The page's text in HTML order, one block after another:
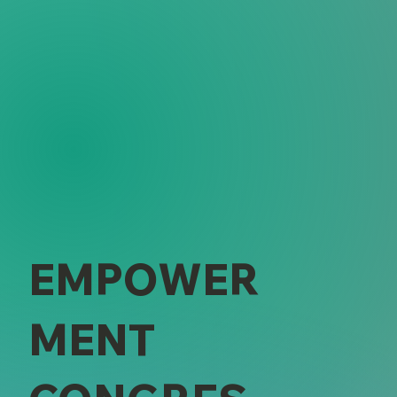
EMPOWER
MENT